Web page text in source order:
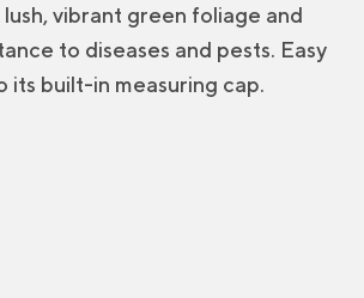
vibrant green foliage and
to diseases and pests. Easy
its built-in measuring cap.